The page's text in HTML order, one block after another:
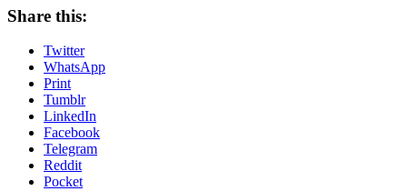
Share this:
Twitter
WhatsApp
Print
Tumblr
LinkedIn
Facebook
Telegram
Reddit
Pocket